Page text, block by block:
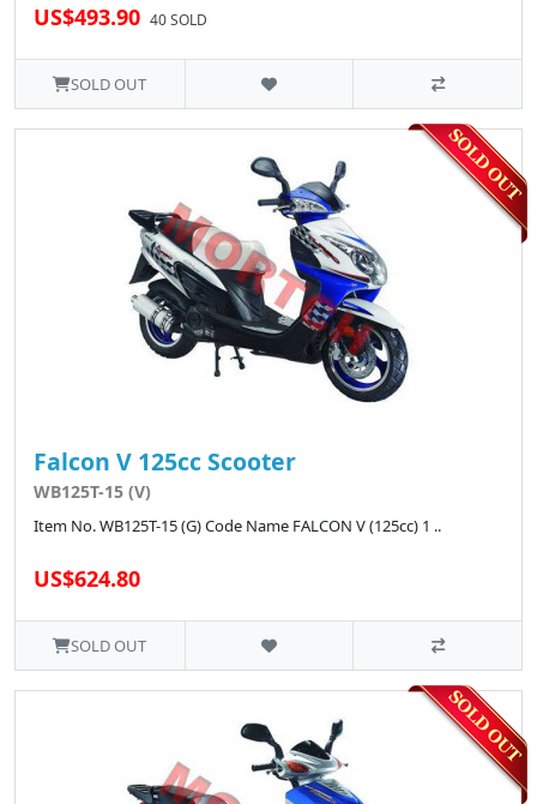
US$493.90 40 SOLD
SOLD OUT
Falcon V 125cc Scooter
WB125T-15 (V)
Item No. WB125T-15 (G) Code Name FALCON V (125cc) 1 ..
US$624.80
SOLD OUT